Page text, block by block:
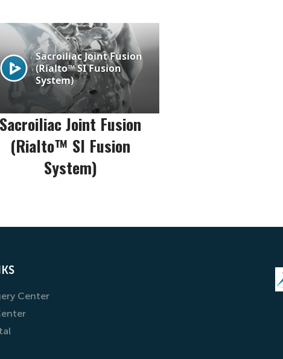
Sacroiliac Joint Fusion
(Rialto™ SI Fusion
System)
Center